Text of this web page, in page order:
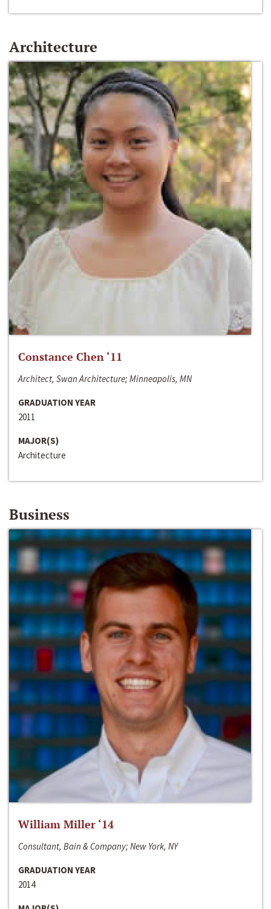
Architecture
Constance Chen ‘11
Architect, Swan Architecture; Minneapolis, MN
GRADUATION YEAR
2011
MAJOR(S)
Architecture
Business
William Miller ‘14
Consultant, Bain & Company; New York, NY
GRADUATION YEAR
2014